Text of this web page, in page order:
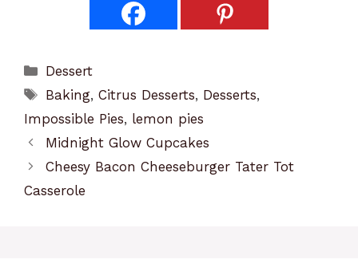
Categories
Dessert
Tags
Baking,Citrus Desserts, Desserts,
Impossible Pies, lemon pies
Midnight Glow Cupcakes
Cheesy Bacon Cheeseburger Tater Tot
Casserole